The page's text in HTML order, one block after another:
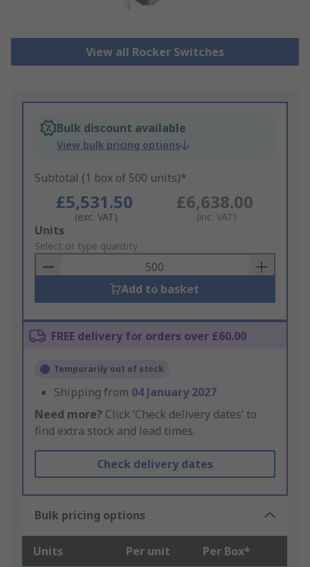
View all Rocker Switches
Bulk discount available
View bulk pricing options
Subtotal (1 box of 500 units)*
£5,531.50
(exc. VAT)
£6,638.00
(inc. VAT)
Add
to
Basket
Units
Select or type quantity
Add to basket
FREE delivery for orders over £60.00
Temporarily out of stock
Shipping from 04 January 2027
Need more? Click ‘Check delivery dates’ to
find extra stock and lead times.
Check delivery dates
Bulk pricing options
Units Per unit Per Box*